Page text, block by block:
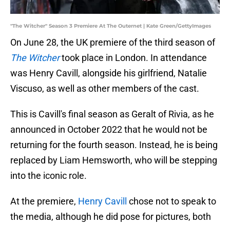
"The Witcher" Season 3 Premiere At The Outernet | Kate Green/GettyImages
On June 28, the UK premiere of the third season of
The Witchertook place in London. In attendance
was Henry Cavill, alongside his girlfriend, Natalie
Viscuso, as well as other members of the cast.
This is Cavill's final season as Geralt of Rivia, as he
announced in October 2022 that he would not be
returning for the fourth season. Instead, he is being
replaced by Liam Hemsworth, who will be stepping
into the iconic role.
At the premiere, Henry Cavill
chose not to speak to
the media, although he did pose for pictures, both